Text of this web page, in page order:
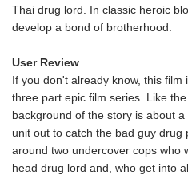
Thai drug lord. In classic heroic
develop a bond of brotherhood.
User Review
If you don't already know, this
three part epic film series. Like
background of the story is about
unit out to catch the bad guy drug
around two undercover cops who
head drug lord and, who get into